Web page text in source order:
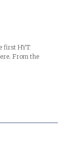
first HYT
From the